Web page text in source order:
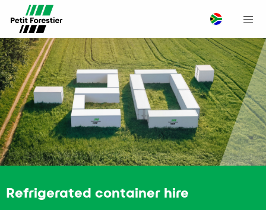
Refrigerated container hire